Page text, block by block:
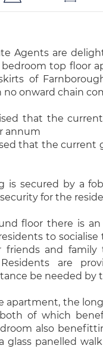
Agents are
top floor
of
onward chain
that the
annum
that the current
is secured by a
for the
floor there is
to
friends and
Residents are
be needed by
apartment, the
both of which
also
glass panelled